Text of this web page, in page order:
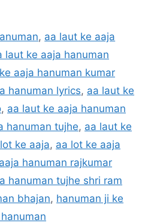
, aa laut ke aaja
laut ke aaja hanuman
aaja hanuman kumar
hanuman lyrics, aa laut ke
, aa laut ke aaja hanuman
hanuman tujhe, aa laut ke
ke aaja, aa lot ke aaja
hanuman rajkumar
hanuman tujhe shri ram
bhajan, hanuman ji ke